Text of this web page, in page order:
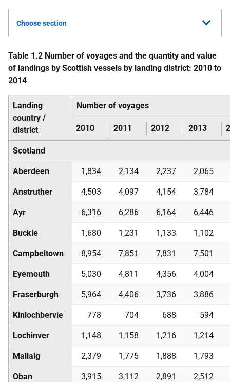
Choose section
Table 1.2 Number of voyages and the quantity and value
of landings by Scottish vessels by landing district: 2010 to
2014
Landing
country /
district
Number of voyages
2010 2011 2012 2013
Scotland
Aberdeen 1,834 2,134 2,237 2,065
Anstruther 4,503 4,097 4,154 3,784
Ayr 6,316 6,286 6,164 6,446
Buckie 1,680 1,231 1,133 1,102
Campbeltown 8,954 7,851 7,831 7,501
Eyemouth 5,030 4,811 4,356 4,004
Fraserburgh 5,964 4,406 3,736 3,886
Kinlochbervie 778 704 688 594
Lochinver 1,148 1,158 1,216 1,214
Mallaig 2,379 1,775 1,888 1,793
Oban 3,915 3,112 2,891 2,512